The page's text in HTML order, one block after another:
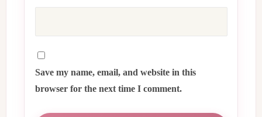
Save my name, email, and website in this
browser for the next time I comment.